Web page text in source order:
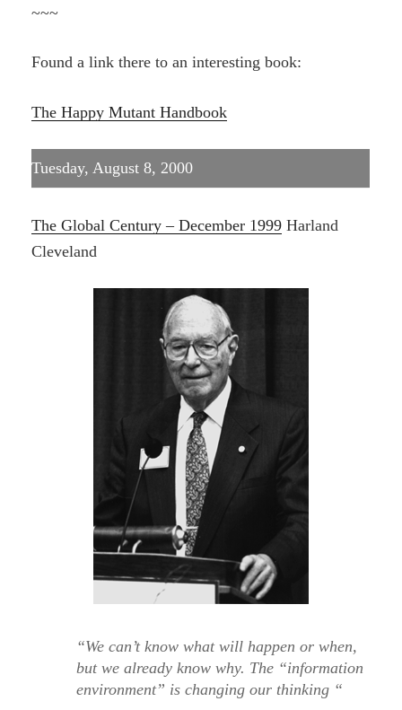
~~~
Found a link there to an interesting book:
The Happy Mutant Handbook
Tuesday, August 8, 2000
The Global Century – December 1999 Harland
Cleveland
“We can’t know what will happen or when,
but we already know why. The “information
environment” is changing our thinking “